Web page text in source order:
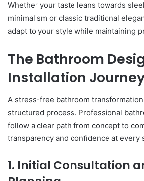
Whether your taste leans towards
minimalism or classic traditional
adapt to your style while maintaining
The Bathroom
Installation Journey
A stress-free bathroom
structured process. Professional
follow a clear path from concept to
transparency and confidence at every
1. Initial Consultation